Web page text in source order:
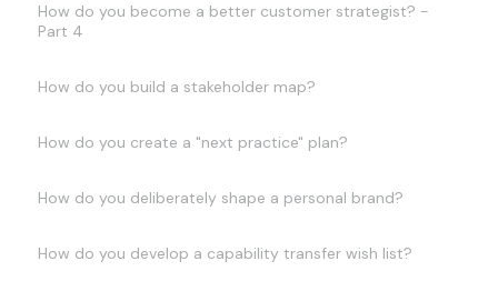
How do you become a better customer strategist? -
Part 4
How do you build a stakeholder map?
How do you create a "next practice" plan?
How do you deliberately shape a personal brand?
How do you develop a capability transfer wish list?